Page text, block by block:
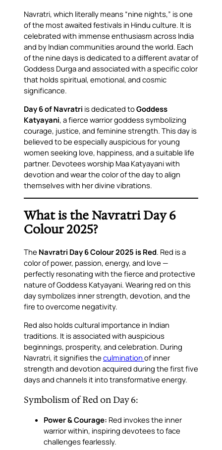
Navratri, which literally means “nine nights,” is one
of the most awaited festivals in Hindu culture. It is
celebrated with immense enthusiasm across India
and by Indian communities around the world. Each
of the nine days is dedicated to a different avatar of
Goddess Durga and associated with a specific color
that holds spiritual, emotional, and cosmic
significance.
Day 6 of Navratri is dedicated toGoddess
Katyayani, a fierce warrior goddess symbolizing
courage, justice, and feminine strength. This day is
believed to be especially auspicious for young
women seeking love, happiness, and a suitable life
partner. Devotees worship Maa Katyayani with
devotion and wear the color of the day to align
themselves with her divine vibrations.
What is the Navratri Day 6
Colour 2025?
The Navratri Day 6 Colour 2025 is Red. Red is a
color of power, passion, energy, and love —
perfectly resonating with the fierce and protective
nature of Goddess Katyayani. Wearing red on this
day symbolizes inner strength, devotion, and the
fire to overcome negativity.
Red also holds cultural importance in Indian
traditions. It is associated with auspicious
beginnings, prosperity, and celebration. During
Navratri, it signifies the culmination of inner
strength and devotion acquired during the first five
days and channels it into transformative energy.
Symbolism of Red on Day 6:
Power & Courage: Red invokes the inner
warrior within, inspiring devotees to face
challenges fearlessly.